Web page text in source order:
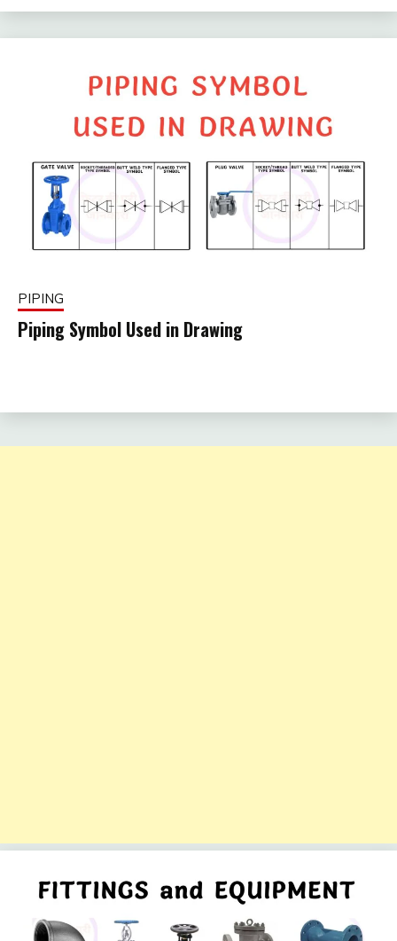
PIPING
Piping Symbol Used in Drawing